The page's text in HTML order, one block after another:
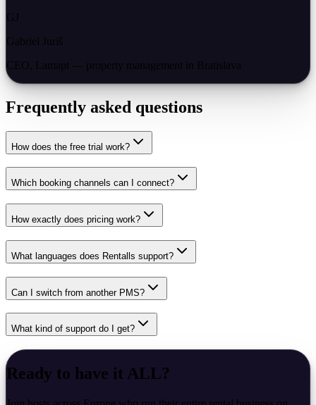
GJ
Gabriel Juriš
CEO, Lamapt — property management in Bratislava
Frequently asked questions
How does the free trial work?
Which booking channels can I connect?
How exactly does pricing work?
What languages does Rentalls support?
Can I switch from another PMS?
What kind of support do I get?
Ready to have it ALL?